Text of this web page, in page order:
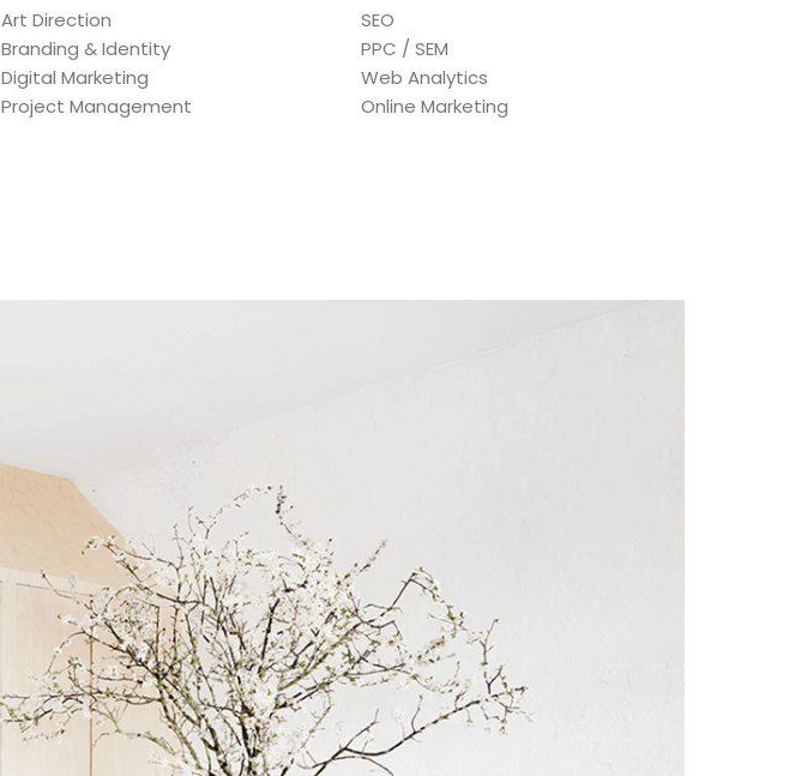
Art Direction
Branding & Identity
Digital Marketing
Project Management
SEO
PPC / SEM
Web Analytics
Online Marketing